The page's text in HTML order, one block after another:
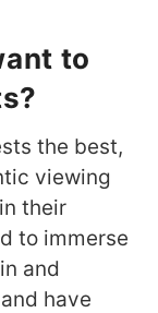
to
the best,
viewing
their
to immerse
and
have